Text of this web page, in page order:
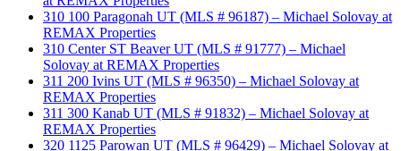
310 100 Paragonah UT (MLS # 96187) – Michael Solovay at
REMAX Properties
310 Center ST Beaver UT (MLS # 91777) – Michael
Solovay at REMAX Properties
311 200 Ivins UT (MLS # 96350) – Michael Solovay at
REMAX Properties
311 300 Kanab UT (MLS # 91832) – Michael Solovay at
REMAX Properties
320 1125 Parowan UT (MLS # 96429) – Michael Solovay at